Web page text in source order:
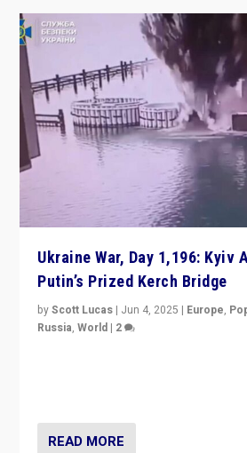
Ukraine War, Day 1,196: Kyiv
Putin’s Prized Kerch Bridge
byScott Lucas | Jun 4, 2025 | Europe,
Russia,World | 2
READ MORE